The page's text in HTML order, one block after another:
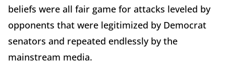
beliefs were all fair game for attacks leveled by
opponents that were legitimized by Democrat
senators and repeated endlessly by the
mainstream media.